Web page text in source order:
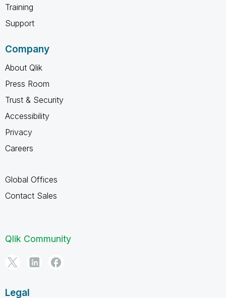
Training
Support
Company
About Qlik
Press Room
Trust & Security
Accessibility
Privacy
Careers
Global Offices
Contact Sales
Qlik Community
Legal